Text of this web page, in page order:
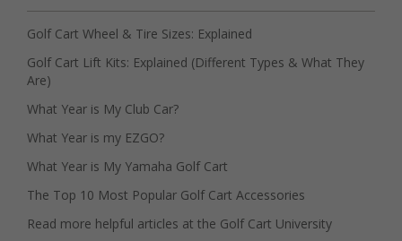
Golf Cart Wheel & Tire Sizes: Explained
Golf Cart Lift Kits: Explained (Different Types & What They
Are)
What Year is My Club Car?
What Year is my EZGO?
What Year is My Yamaha Golf Cart
The Top 10 Most Popular Golf Cart Accessories
Read more helpful articles at the Golf Cart University